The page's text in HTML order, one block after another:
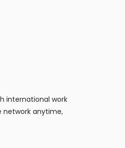
international work
network anytime,